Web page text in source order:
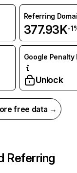
Referring
377.93K-
Google Penalty
Unlock
free data →
Referring